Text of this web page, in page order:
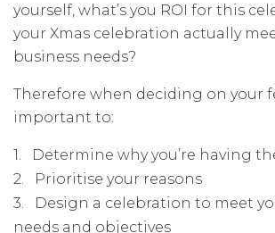
yourself, what’s you ROI for this
your Xmas celebration actually
business needs?
Therefore when deciding on your
important to:
1.
Determine why you’re having
2.
Prioritise your reasons
3.
Design a celebration to meet
needs and objectives